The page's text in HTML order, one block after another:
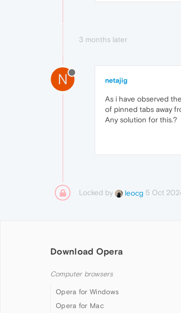
3 months later
N netajig
As i have observed
of pinned tabs away
Any solution for this.?
Locked by leocg 5 Oct
Download Opera
Computer browsers
Opera for Windows
Opera for Mac